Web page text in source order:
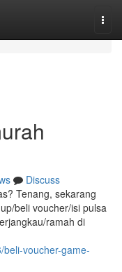
Discuss
Tenang, sekarang
beli voucher/isi pulsa
ramah di
voucher-game-